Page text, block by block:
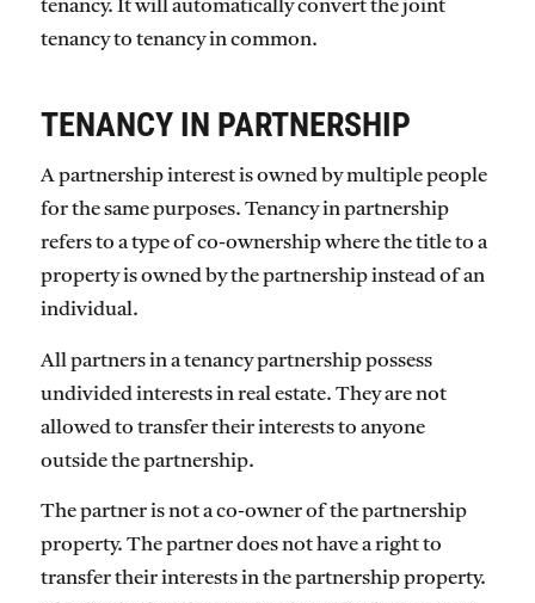
tenancy. It will automatically convert the joint
tenancy to tenancy in common.
TENANCY IN PARTNERSHIP
A partnership interest is owned by multiple people
for the same purposes. Tenancy in partnership
refers to a type of co-ownership where the title to a
property is owned by the partnership instead of an
individual.
All partners in a tenancy partnership possess
undivided interests in real estate. They are not
allowed to transfer their interests to anyone
outside the partnership.
The partner is not a co-owner of the partnership
property. The partner does not have a right to
transfer their interests in the partnership property.